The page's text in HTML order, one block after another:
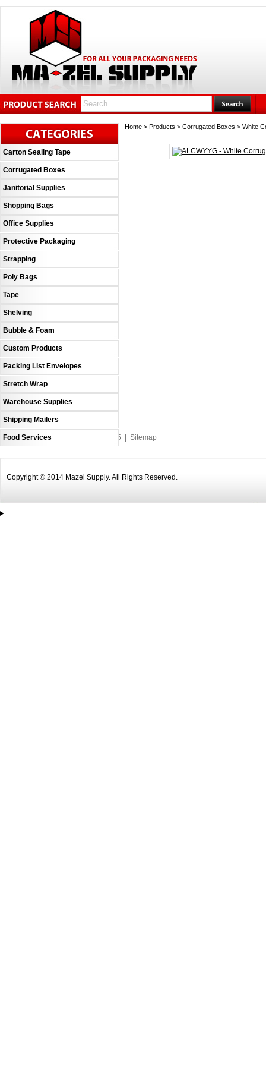
Carton Sealing Tape
Corrugated Boxes
Janitorial Supplies
Shopping Bags
Office Supplies
Protective Packaging
Strapping
Poly Bags
Tape
Shelving
Bubble & Foam
Custom Products
Packing List Envelopes
Stretch Wrap
Warehouse Supplies
Shipping Mailers
Food Services
Home > Products > Corrugated Boxes > White
Copyright © 2014 Mazel Supply. All Rights Reserved.
An MSEDP Webdugout Website V5 Sitemap